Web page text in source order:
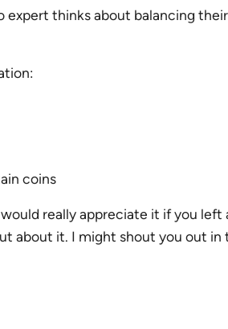
expert thinks about balancing
coins
really appreciate it if you left
about it. I might shout you out in